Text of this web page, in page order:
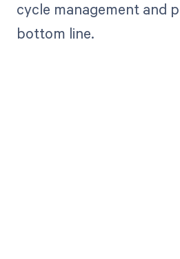
cycle management and
bottom line.